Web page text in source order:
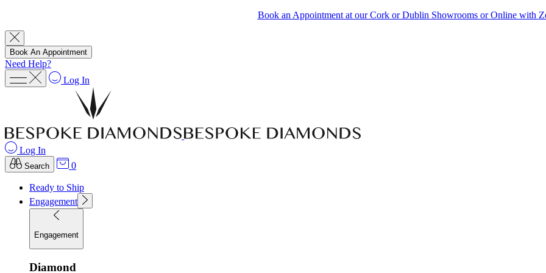
Book an Appointment at our Cork or Dublin Showrooms or Online with
Book An Appointment
Need Help?
Log In
Log In
Search 0
Ready to Ship
Engagement
Engagement
Diamond